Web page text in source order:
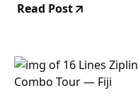
USD. Rated 4.9/5.
Read Post